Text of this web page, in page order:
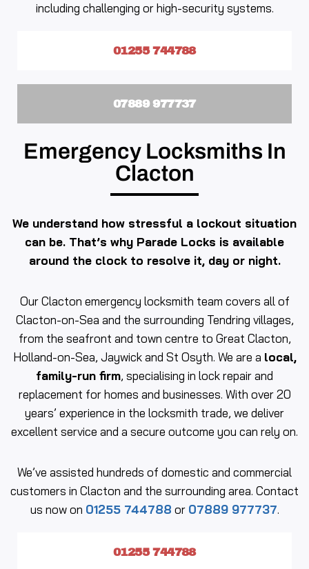
including challenging or high-security systems.
01255 744788
07889 977737
Emergency Locksmiths In
Clacton
We understand how stressful a lockout situation
can be. That’s why Parade Locks is available
around the clock to resolve it, day or night.
Our Clacton emergency locksmith team covers all of
Clacton-on-Sea and the surrounding Tendring villages,
from the seafront and town centre to Great Clacton,
Holland-on-Sea, Jaywick and St Osyth. We are a local,
family-run firm, specialising in lock repair and
replacement for homes and businesses. With over 20
years’ experience in the locksmith trade, we deliver
excellent service and a secure outcome you can rely on.
We’ve assisted hundreds of domestic and commercial
customers in Clacton and the surrounding area. Contact
us now on 01255 744788 or 07889 977737.
01255 744788